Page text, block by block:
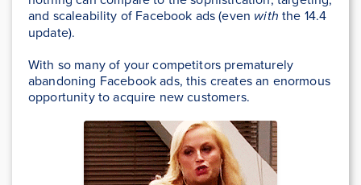
and scaleability of Facebook ads (even with the 14.4
update).
With so many of your competitors prematurely
abandoning Facebook ads, this creates an enormous
opportunity to acquire new customers.